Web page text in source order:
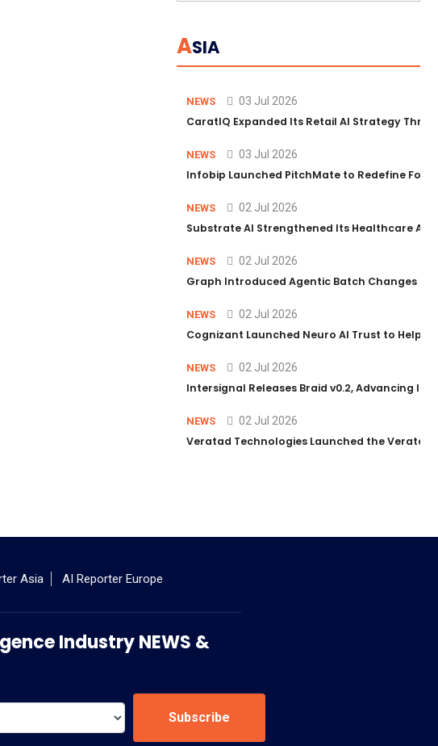
ASIA
NEWS 03 Jul 2026
CaratIQ Expanded Its Retail AI Strategy
NEWS 03 Jul 2026
Infobip Launched PitchMate to Redefine
NEWS 02 Jul 2026
Substrate AI Strengthened Its Healthcare
NEWS 02 Jul 2026
Graph Introduced Agentic Batch Changes in
NEWS 02 Jul 2026
Cognizant Launched Neuro AI Trust to Help
NEWS 02 Jul 2026
Intersignal Releases Braid v0.2, Advancing
NEWS 02 Jul 2026
Veratad Technologies Launched the Veratad
Asia AI Reporter Europe
Industry NEWS &
Subscribe